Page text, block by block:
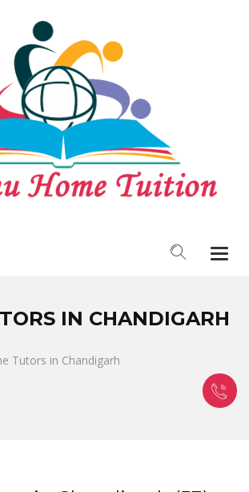
IN CHANDIGARH
Tutors in Chandigarh